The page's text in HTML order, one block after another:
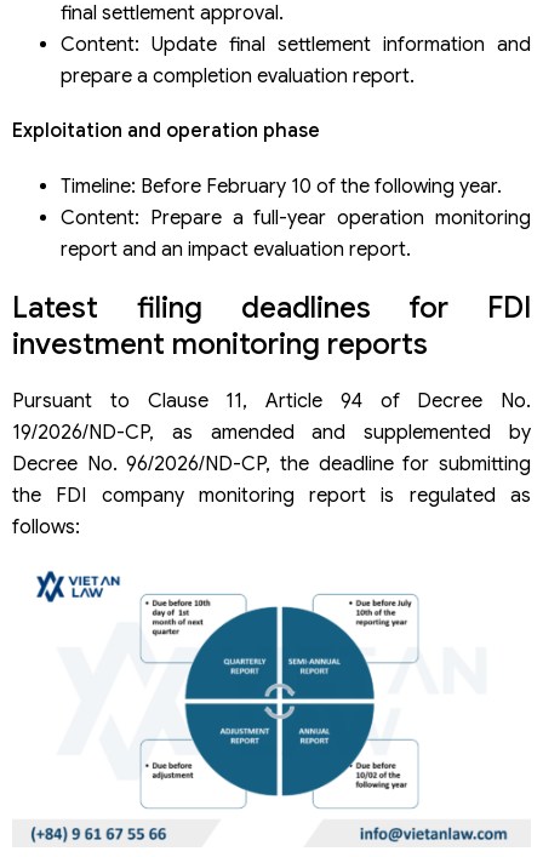
final settlement approval.
Content: Update final settlement information and
prepare a completion evaluation report.
Exploitation and operation phase
Timeline: Before February 10 of the following year.
Content: Prepare a full-year operation monitoring
report and an impact evaluation report.
Latest filing deadlines for FDI
investment monitoring reports
Pursuant to Clause 11, Article 94 of Decree No.
19/2026/ND-CP, as amended and supplemented by
Decree No. 96/2026/ND-CP, the deadline for submitting
the FDI company monitoring report is regulated as
follows: